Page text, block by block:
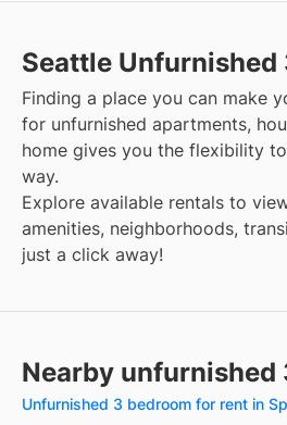
Seattle Unfurnished
Finding a place you can make
for unfurnished apartments,
home gives you the flexibility
way.
Explore available rentals to
amenities, neighborhoods,
just a click away!
Nearby unfurnished
Unfurnished 3 bedroom for rent in